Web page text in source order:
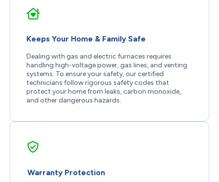
Keeps Your Home & Family Safe
Dealing with gas and electric furnaces requires
handling high-voltage power, gas lines, and venting
systems. To ensure your safety, our certified
technicians follow rigorous safety codes that
protect your home from leaks, carbon monoxide,
and other dangerous hazards.
Warranty Protection